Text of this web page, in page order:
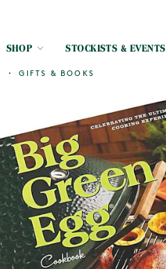
SHOP STOCKISTS & EVENTS
GIFTS & BOOKS